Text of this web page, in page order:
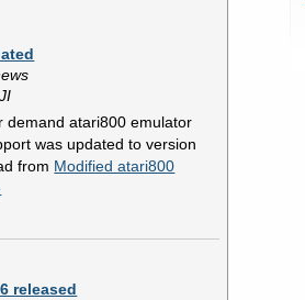
demand atari800 emulator
was updated to version
from Modified atari800
released